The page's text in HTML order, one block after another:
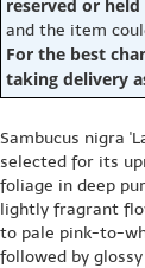
reserved or
and the item
For the best
taking delivery
Sambucus nigra
selected for its
foliage in deep
lightly fragrant
to pale pink-to-
followed by